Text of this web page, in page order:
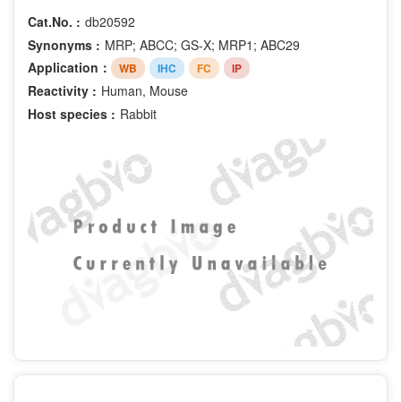
Cat.No. : db20592
Synonyms : MRP; ABCC; GS-X; MRP1; ABC29
Application：
WB IHC FC IP
Reactivity : Human, Mouse
Host species : Rabbit